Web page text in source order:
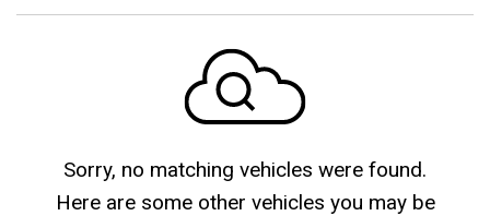
Sorry, no matching vehicles were found.
Here are some other vehicles you may be